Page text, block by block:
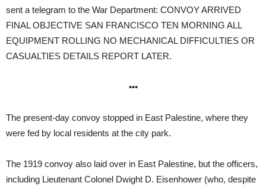
sent a telegram to the War Department: CONVOY ARRIVED
FINAL OBJECTIVE SAN FRANCISCO TEN MORNING ALL
EQUIPMENT ROLLING NO MECHANICAL DIFFICULTIES OR
CASUALTIES DETAILS REPORT LATER.
•••
The present-day convoy stopped in East Palestine, where they
were fed by local residents at the city park.
The 1919 convoy also laid over in East Palestine, but the officers,
including Lieutenant Colonel Dwight D. Eisenhower (who, despite